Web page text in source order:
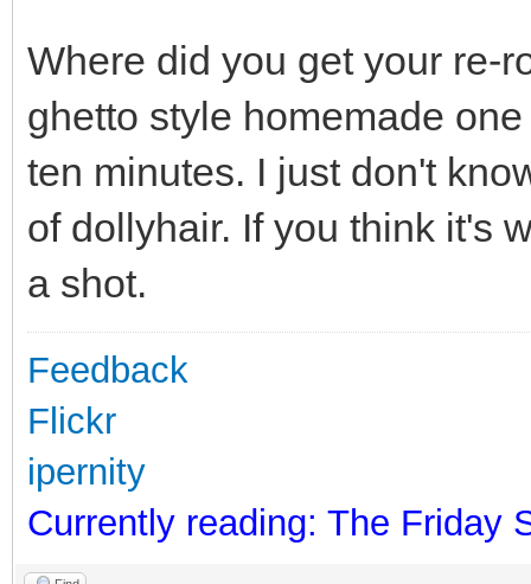
Where did you get your re-
ghetto style homemade
ten minutes. I just don't
of dollyhair. If you think it's
a shot.
Feedback
Flickr
ipernity
Currently reading: The Friday